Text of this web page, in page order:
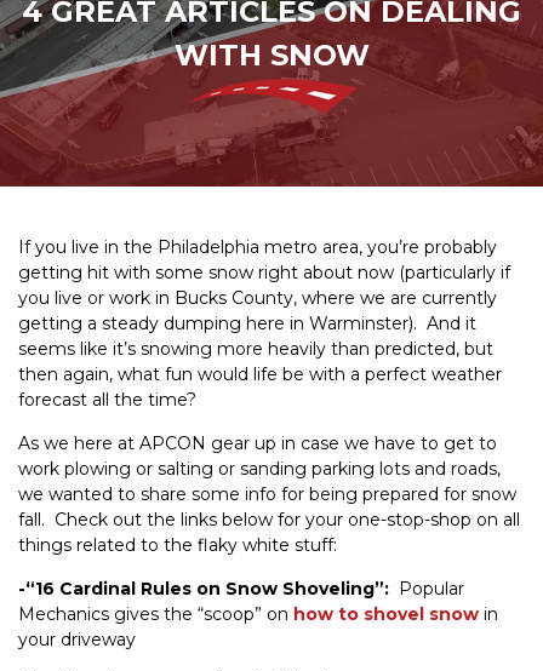
4 GREAT ARTICLES ON DEALING
WITH SNOW
If you live in the Philadelphia metro area, you’re probably
getting hit with some snow right about now (particularly if
you live or work in Bucks County, where we are currently
getting a steady dumping here in Warminster). And it
seems like it’s snowing more heavily than predicted, but
then again, what fun would life be with a perfect weather
forecast all the time?
As we here at APCON gear up in case we have to get to
work plowing or salting or sanding parking lots and roads,
we wanted to share some info for being prepared for snow
fall. Check out the links below for your one-stop-shop on all
things related to the flaky white stuff:
-“16 Cardinal Rules on Snow Shoveling”: Popular
Mechanics gives the “scoop” on how to shovel snow in
your driveway